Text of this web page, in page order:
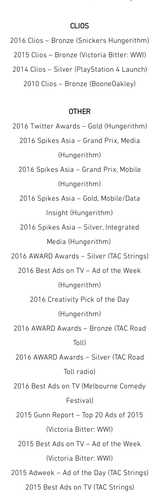
CLIOS
2016 Clios – Bronze (Snickers Hungerithm)
2015 Clios – Bronze (Victoria Bitter: WWI)
2014 Clios – Silver (PlayStation 4 Launch)
2010 Clios – Bronze (BooneOakley)
OTHER
2016 Twitter Awards – Gold (Hungerithm)
2016 Spikes Asia – Grand Prix, Media
(Hungerithm)
2016 Spikes Asia – Grand Prix, Mobile
(Hungerithm)
2016 Spikes Asia – Gold, Mobile/Data
Insight (Hungerithm)
2016 Spikes Asia – Silver, Integrated
Media (Hungerithm)
2016 AWARD Awards – Silver (TAC Strings)
2016 Best Ads on TV – Ad of the Week
(Hungerithm)
2016 Creativity Pick of the Day
(Hungerithm)
2016 AWARD Awards – Bronze (TAC Road
Toll)
2016 AWARD Awards – Silver (TAC Road
Toll radio)
2016 Best Ads on TV (Melbourne Comedy
Festival)
2015 Gunn Report – Top 20 Ads of 2015
(Victoria Bitter: WWI)
2015 Best Ads on TV – Ad of the Week
(Victoria Bitter: WWI)
2015 Adweek – Ad of the Day (TAC Strings)
2015 Best Ads on TV (TAC Strings)